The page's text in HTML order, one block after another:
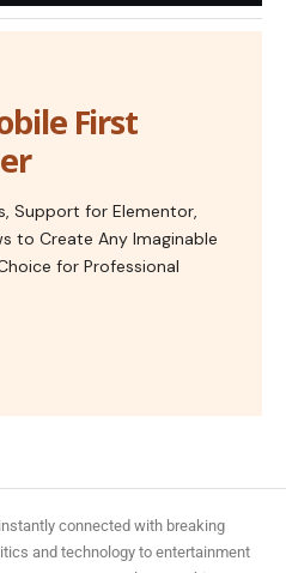
First
Support for Elementor,
to Create Any Imaginable
for Professional
connected with breaking
and technology to entertainment